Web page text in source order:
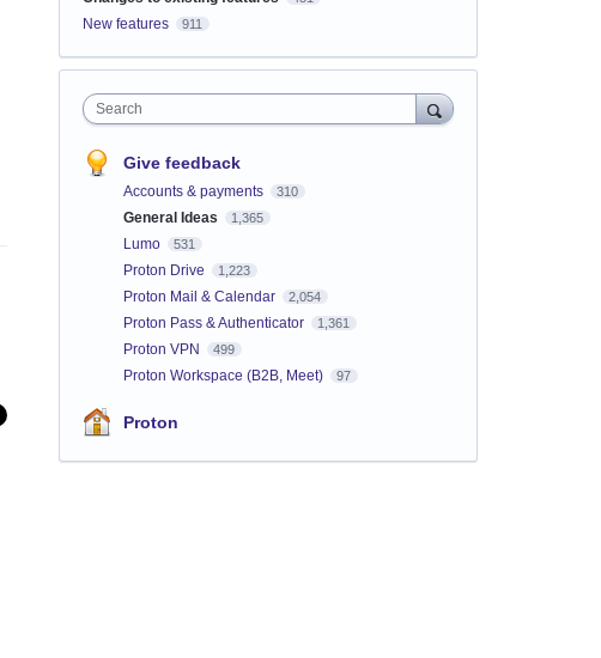
New features 911
Search
Give feedback
Accounts & payments 310
General Ideas 1,365
Lumo 531
Proton Drive 1,223
Proton Mail & Calendar 2,054
Proton Pass & Authenticator 1,361
Proton VPN 499
Proton Workspace (B2B, Meet) 97
Proton